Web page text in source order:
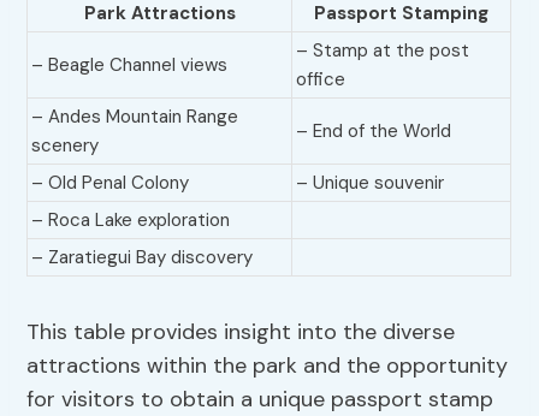
Park Attractions Passport Stamping
– Beagle Channel views
– Stamp at the post
office
– Andes Mountain Range
scenery
– End of the World
– Old Penal Colony
– Unique souvenir
– Roca Lake exploration
– Zaratiegui Bay discovery
This table provides insight into the diverse
attractions within the park and the opportunity
for visitors to obtain a unique passport stamp